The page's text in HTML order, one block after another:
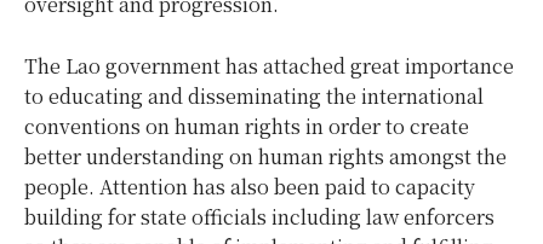
The Lao government has attached great importance
to educating and disseminating the international
conventions on human rights in order to create
better understanding on human rights amongst the
people. Attention has also been paid to capacity
building for state officials including law enforcers